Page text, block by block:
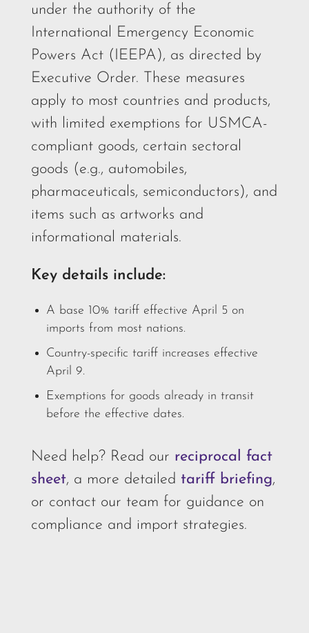
under the authority of the
International Emergency Economic
Powers Act (IEEPA), as directed by
Executive Order. These measures
apply to most countries and products,
with limited exemptions for USMCA-
compliant goods, certain sectoral
goods (e.g., automobiles,
pharmaceuticals, semiconductors), and
items such as artworks and
informational materials.
Key details include:
A base 10% tariff effective April 5 on
imports from most nations.
Country-specific tariff increases effective
April 9.
Exemptions for goods already in transit
before the effective dates.
Need help? Read our reciprocal fact
sheet, a more detailed tariff briefing,
or contact our team for guidance on
compliance and import strategies.